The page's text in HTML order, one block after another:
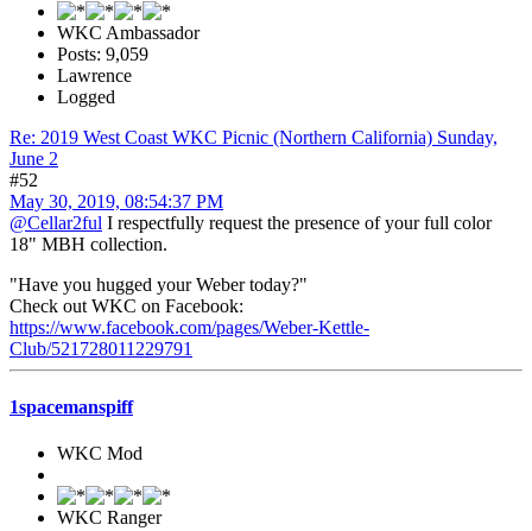
WKC Ambassador
Posts: 9,059
Lawrence
Logged
Re: 2019 West Coast WKC Picnic (Northern California) Sunday,
June 2
#52
May 30, 2019, 08:54:37 PM
@Cellar2ful I respectfully request the presence of your full color
18" MBH collection.
"Have you hugged your Weber today?"
Check out WKC on Facebook:
https://www.facebook.com/pages/Weber-Kettle-
Club/521728011229791
1spacemanspiff
WKC Mod
WKC Ranger